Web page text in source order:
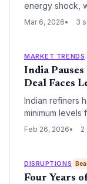
energy shock,
barrel for the
lanes and
Mar 6, 2026 3
MARKET TRENDS
India
Deal Faces
Indian refiners
minimum levels
that
strategy now in
Feb 26, 2026 2
DISRUPTIONS
Four Years